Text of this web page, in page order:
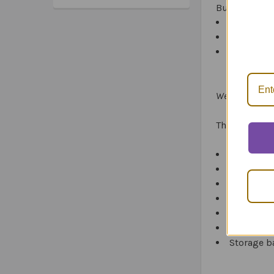
Build-A-
Webber Story
The
Story
Story
4 wet-
Storage